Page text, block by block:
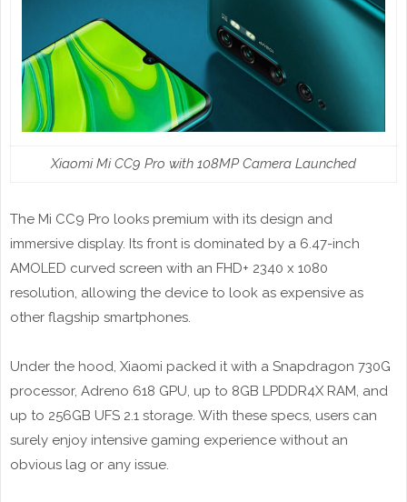
Xiaomi Mi CC9 Pro with 108MP Camera Launched
The Mi CC9 Pro looks premium with its design and
immersive display. Its front is dominated by a 6.47-inch
AMOLED curved screen with an FHD+ 2340 x 1080
resolution, allowing the device to look as expensive as
other flagship smartphones.
Under the hood, Xiaomi packed it with a Snapdragon 730G
processor, Adreno 618 GPU, up to 8GB LPDDR4X RAM, and
up to 256GB UFS 2.1 storage. With these specs, users can
surely enjoy intensive gaming experience without an
obvious lag or any issue.